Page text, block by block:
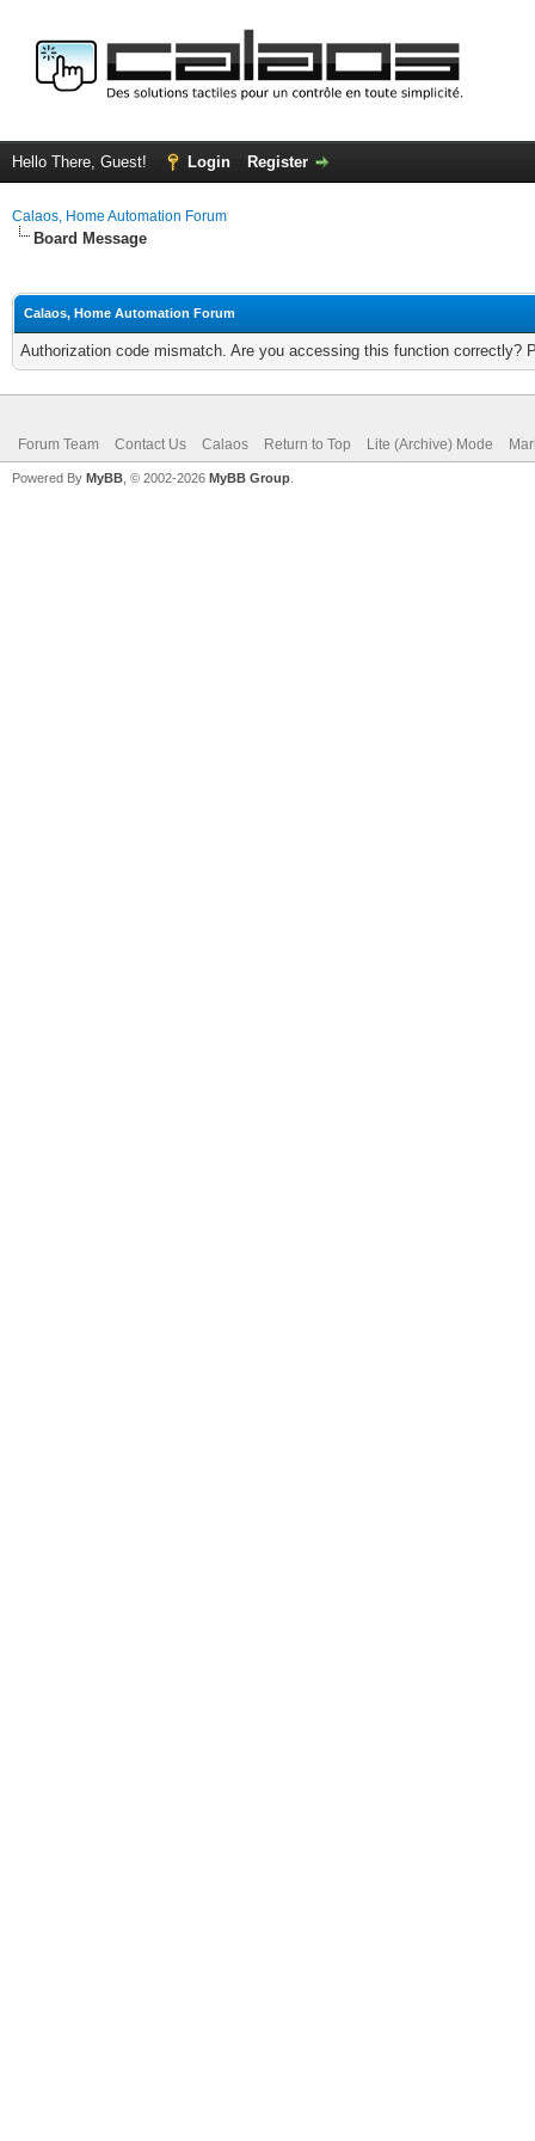
Hello There, Guest! Login Register
Calaos, Home Automation Forum
Board Message
Calaos, Home Automation Forum
Authorization code mismatch. Are you accessing this function correctly?
Forum Team Contact Us Calaos Return to Top Lite (Archive) Mode
Powered By MyBB , © 2002-2026 MyBB Group